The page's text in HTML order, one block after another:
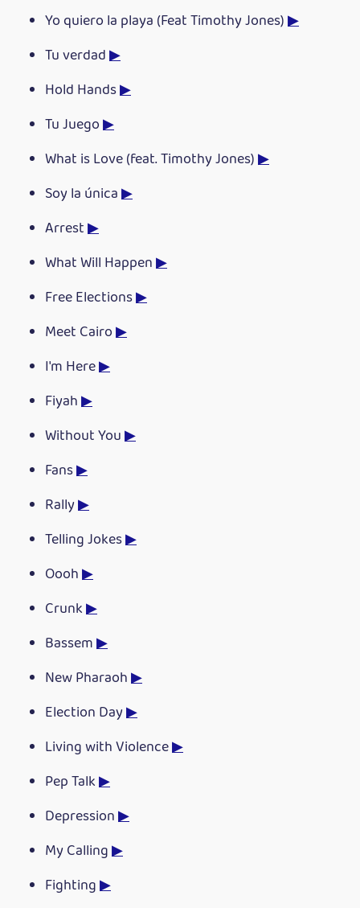
Yo quiero la playa (Feat Timothy Jones)▶
Tu verdad▶
Hold Hands▶
Tu Juego▶
What is Love (feat. Timothy Jones)▶
Soy la única▶
Arrest▶
What Will Happen▶
Free Elections▶
Meet Cairo▶
I'm Here▶
Fiyah▶
Without You▶
Fans▶
Rally▶
Telling Jokes▶
Oooh▶
Crunk▶
Bassem▶
New Pharaoh▶
Election Day▶
Living with Violence▶
Pep Talk▶
Depression▶
My Calling▶
Fighting▶